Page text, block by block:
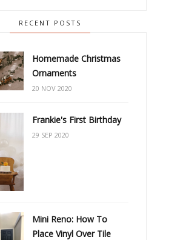
RECENT POSTS
Homemade Christmas
Ornaments
20 NOV 2020
Frankie's First Birthday
29 SEP 2020
Mini Reno: How To
Place Vinyl Over Tile